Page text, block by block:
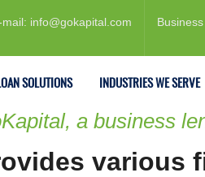
mail: info@gokapital.com
SOLUTIONS INDUSTRIES WE SERVE
a business
various